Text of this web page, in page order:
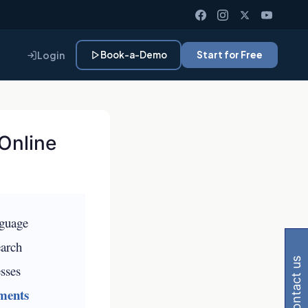
Login Book-a-Demo Start for Free
contact us